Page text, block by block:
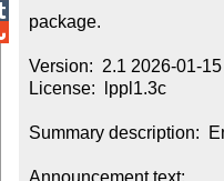
package.
Version:  2.1 2026-01-15
License:  lppl1.3c
Summary description: